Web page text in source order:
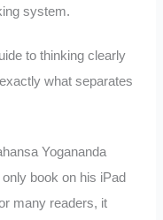
system.
to thinking clearly
what separates
Yogananda
book on his iPad
many readers, it